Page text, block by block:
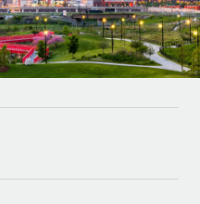
workflows
your team
using our MCP
HR solutions